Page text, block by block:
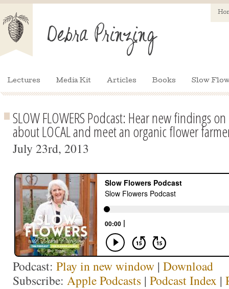
Lectures Media Kit Articles Books Slow
SLOW FLOWERS Podcast: Hear new findings
about LOCAL and meet an organic flower
July 23rd, 2013
Podcast: Play in new window | Download
Subscribe: Apple Podcasts | Podcast Index |